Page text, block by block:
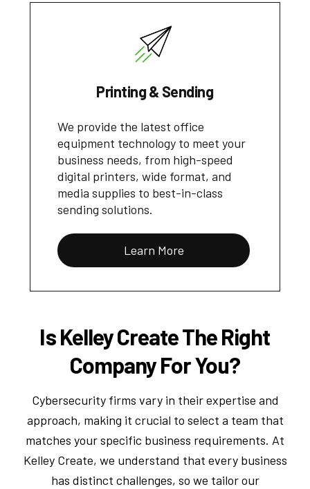
Printing & Sending
We provide the latest office
equipment technology to meet your
business needs, from high-speed
digital printers, wide format, and
media supplies to best-in-class
sending solutions.
Learn More
Is Kelley Create The Right
Company For You?
Cybersecurity firms vary in their expertise and
approach, making it crucial to select a team that
matches your specific business requirements. At
Kelley Create, we understand that every business
has distinct challenges, so we tailor our